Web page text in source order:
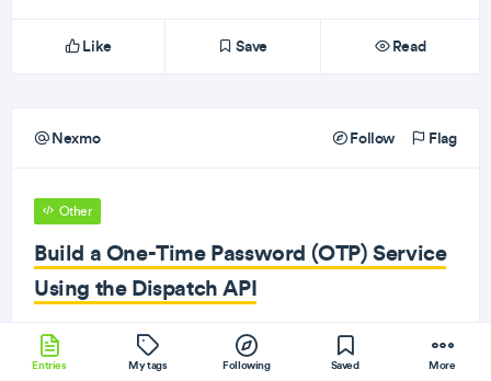
Like Save Read
Nexmo Follow Flag
Other
Build a One-Time Password (OTP) Service
Using the Dispatch API
February 7, 2019 Permalink · 1 minute read
Entries My tags Following Saved More